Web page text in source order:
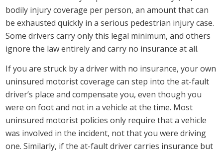
bodily injury coverage per person, an amount that can
be exhausted quickly in a serious pedestrian injury case.
Some drivers carry only this legal minimum, and others
ignore the law entirely and carry no insurance at all.
If you are struck by a driver with no insurance, your own
uninsured motorist coverage can step into the at-fault
driver’s place and compensate you, even though you
were on foot and not in a vehicle at the time. Most
uninsured motorist policies only require that a vehicle
was involved in the incident, not that you were driving
one. Similarly, if the at-fault driver carries insurance but